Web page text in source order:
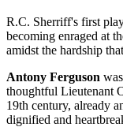
R.C. Sherriff's first
becoming enraged at
amidst the hardship
Antony Ferguson
thoughtful Lieutenant
19th century, already
dignified and